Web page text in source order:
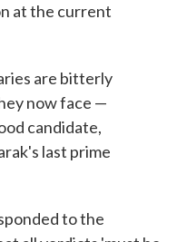
at the current
are bitterly
now face —
candidate,
last prime
to the